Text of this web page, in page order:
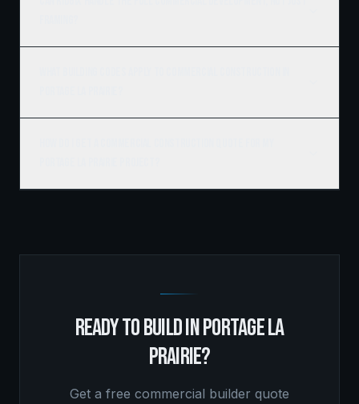
READY TO BUILD INPORTAGE LA
PRAIRIE?
Get a free commercial builder quote